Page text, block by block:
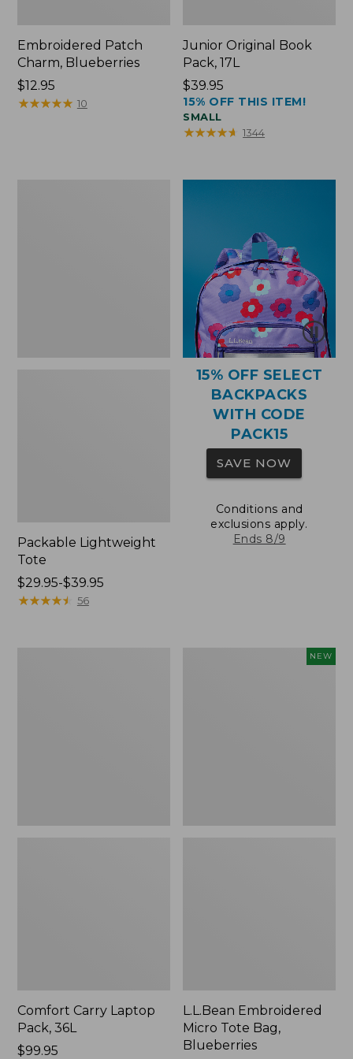
Embroidered Patch
Charm, Blueberries
Price:
$12.95
$12.95
★★★★★
★★★★★ 10
Junior Original Book
Pack, 17L
Price:
$39.95
$39.95
15% OFF THIS ITEM!
SMALL
★★★★★
★★★★★ 1344
Packable Lightweight
Tote
Price
range
$29.95-$39.95
★★★★★
★★★★★ 56
15% OFF SELECT
BACKPACKS
WITH CODE
PACK15
SAVE NOW
Conditions and
exclusions apply.
Ends 8/9
Comfort Carry Laptop
Pack, 36L
Price:
$99.95
NEW
L.L.Bean Embroidered
Micro Tote Bag,
Blueberries